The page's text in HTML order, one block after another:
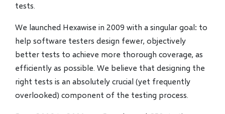
tests.
We launched Hexawise in 2009 with a singular goal: to
help software testers design fewer, objectively
better tests to achieve more thorough coverage, as
efficiently as possible. We believe that designing the
right tests is an absolutely crucial (yet frequently
overlooked) component of the testing process.